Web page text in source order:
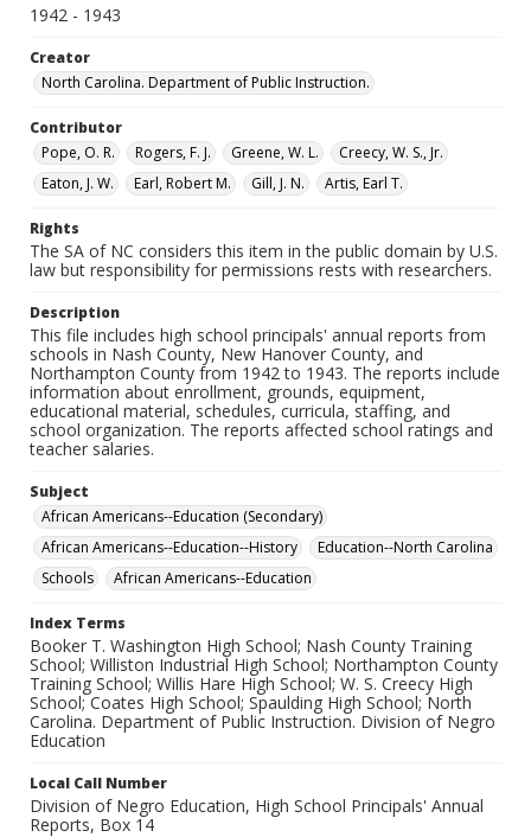
1942 - 1943
Creator
North Carolina. Department of Public Instruction.
Contributor
Pope, O. R.
Rogers, F. J. Greene, W. L.
Creecy, W. S., Jr.
Eaton, J. W.
Earl, Robert M. Gill, J. N. Artis, Earl T.
Rights
The SA of NC considers this item in the public domain by U.S.
law but responsibility for permissions rests with researchers.
Description
This file includes high school principals' annual reports from
schools in Nash County, New Hanover County, and
Northampton County from 1942 to 1943. The reports include
information about enrollment, grounds, equipment,
educational material, schedules, curricula, staffing, and
school organization. The reports affected school ratings and
teacher salaries.
Subject
African Americans--Education (Secondary)
African Americans--Education--History
Education--North Carolina
Schools
African Americans--Education
Index Terms
Booker T. Washington High School; Nash County Training
School; Williston Industrial High School; Northampton County
Training School; Willis Hare High School; W. S. Creecy High
School; Coates High School; Spaulding High School; North
Carolina. Department of Public Instruction. Division of Negro
Education
Local Call Number
Division of Negro Education, High School Principals' Annual
Reports, Box 14